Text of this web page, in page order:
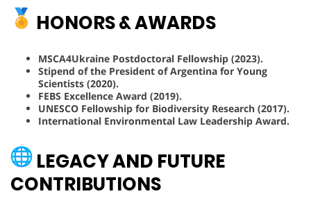
HONORS & AWARDS
MSCA4Ukraine Postdoctoral Fellowship (2023).
Stipend of the President of Argentina for Young
Scientists (2020).
FEBS Excellence Award (2019).
UNESCO Fellowship for Biodiversity Research (2017).
International Environmental Law Leadership Award.
LEGACY AND FUTURE
CONTRIBUTIONS